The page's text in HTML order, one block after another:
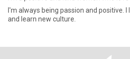
I'm always being passion and positive.
and learn new culture.